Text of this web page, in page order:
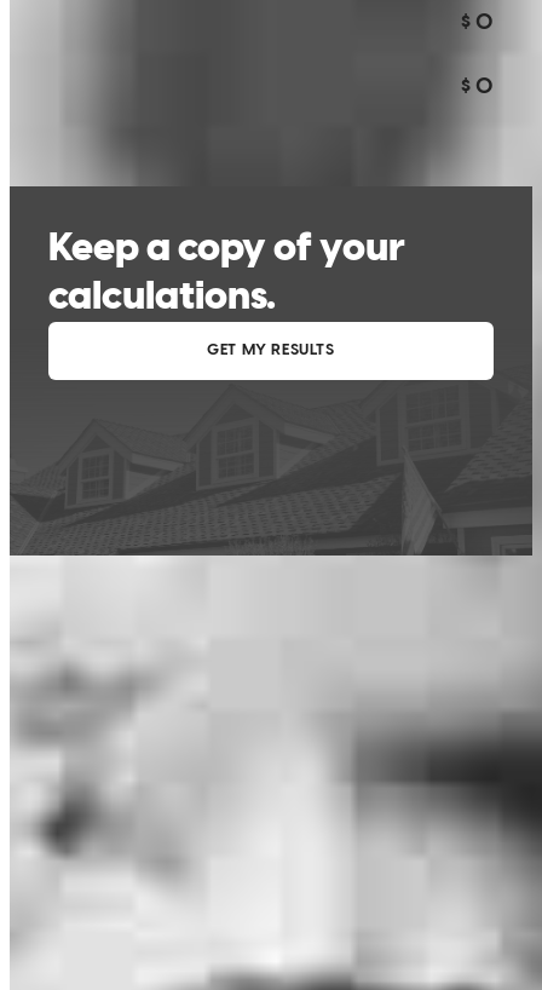
used by CrossCountry Mortgage, LLC to determine a customer’s eligibility
for a specific product or service.